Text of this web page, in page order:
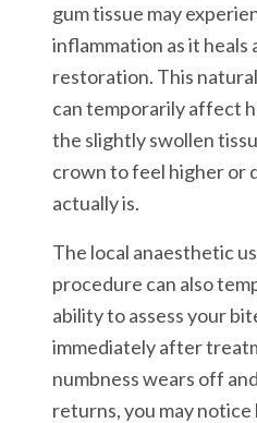
gum tissue may
inflammation as it heals
restoration. This
can temporarily affect
the slightly swollen
crown to feel higher or
actually is.
The local anaesthetic
procedure can also
ability to assess your
immediately after
numbness wears off
returns, you may